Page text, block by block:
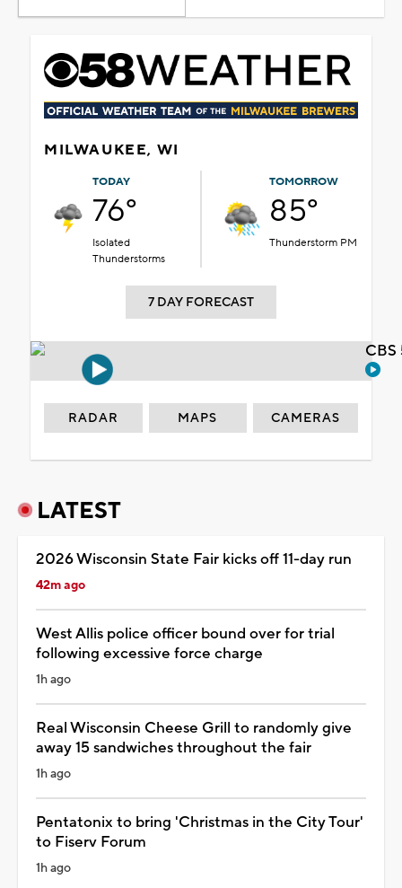
MILWAUKEE, WI
TODAY
76°
Isolated
Thunderstorms
TOMORROW
85°
Thunderstorm PM
7 DAY FORECAST
RADAR MAPS CAMERAS
LATEST
2026 Wisconsin State Fair kicks off 11-day run
42m ago
West Allis police officer bound over for trial
following excessive force charge
1h ago
Real Wisconsin Cheese Grill to randomly give
away 15 sandwiches throughout the fair
1h ago
Pentatonix to bring 'Christmas in the City Tour'
to Fiserv Forum
1h ago